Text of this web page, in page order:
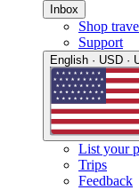
Inbox
Shop
Support
English · USD ·
List your
Trips
Feedback